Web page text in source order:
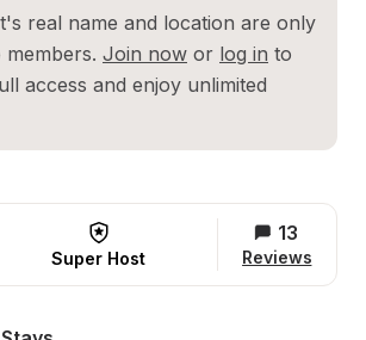
real name and location are only
members. Join now or log in to
access and enjoy unlimited
Super Host
13
Reviews